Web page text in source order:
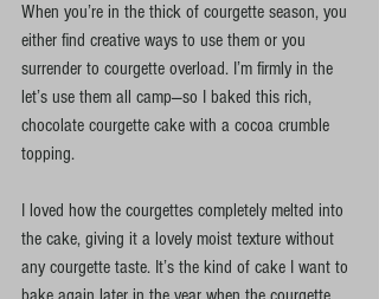
When you’re in the thick of courgette season, you
either find creative ways to use them or you
surrender to courgette overload. I’m firmly in the
let’s use them all camp—so I baked this rich,
chocolate courgette cake with a cocoa crumble
topping.
I loved how the courgettes completely melted into
the cake, giving it a lovely moist texture without
any courgette taste. It’s the kind of cake I want to